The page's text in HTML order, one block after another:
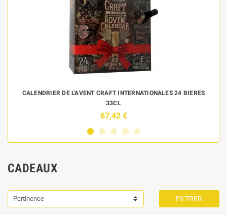
CALENDRIER DE L'AVENT CRAFT INTERNATIONALES 24 BIERES
33CL
67,42 €
CADEAUX
Pertinence FILTRER